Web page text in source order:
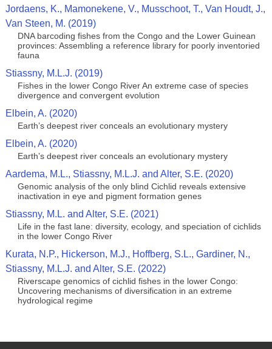
Jordaens, K., Mamonekene, V., Musschoot, T., Van Houdt, J.,
Van Steen, M. (2019)
DNA barcoding fishes from the Congo and the Lower Guinean
provinces: Assembling a reference library for poorly inventoried
fauna
Stiassny, M.L.J. (2019)
Fishes in the lower Congo River An extreme case of species
divergence and convergent evolution
Elbein, A. (2020)
Earth’s deepest river conceals an evolutionary mystery
Elbein, A. (2020)
Earth’s deepest river conceals an evolutionary mystery
Aardema, M.L., Stiassny, M.L.J. and Alter, S.E. (2020)
Genomic analysis of the only blind Cichlid reveals extensive
inactivation in eye and pigment formation genes
Stiassny, M.L. and Alter, S.E. (2021)
Life in the fast lane: diversity, ecology, and speciation of cichlids
in the lower Congo River
Kurata, N.P., Hickerson, M.J., Hoffberg, S.L., Gardiner, N.,
Stiassny, M.L.J. and Alter, S.E. (2022)
Riverscape genomics of cichlid fishes in the lower Congo:
Uncovering mechanisms of diversification in an extreme
hydrological regime